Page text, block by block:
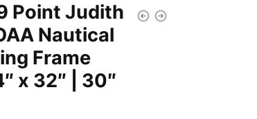
Point Judith
Nautical
Frame
x 32″ | 30″